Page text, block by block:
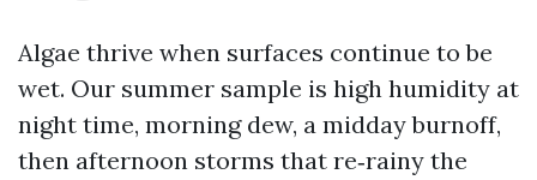
Algae thrive when surfaces continue to be
wet. Our summer sample is high humidity at
night time, morning dew, a midday burnoff,
then afternoon storms that re‑rainy the